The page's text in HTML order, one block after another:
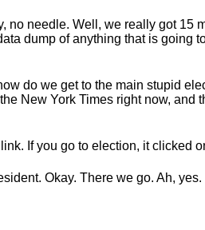
no needle. Well, we really got 15
dump of anything that is going
do we get to the main stupid
New York Times right now, and
If you go to election, it clicked
Okay. There we go. Ah,